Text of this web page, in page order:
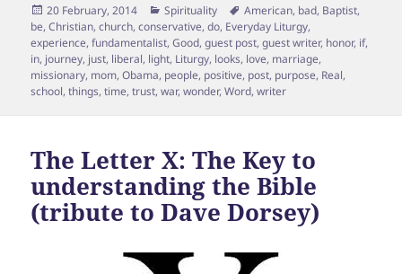
Posted
on
20 February, 2014 Categories
Spirituality Tags
American, bad, Baptist,
be,Christian,church,conservative,do, Everyday Liturgy,
experience,fundamentalist,Good,guest post,guest writer, honor, if,
in, journey, just, liberal, light, Liturgy, looks, love, marriage,
missionary, mom,Obama, people, positive, post, purpose, Real,
school,things,time,trust,war,wonder,Word,writer
The Letter X: The Key to
understanding the Bible
(tribute to Dave Dorsey)